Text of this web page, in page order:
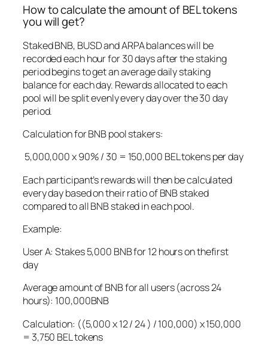
How to calculate the amount of BEL tokens
you will get?
Staked BNB, BUSD and ARPA balances will be
recorded each hour for 30 days after the staking
period begins to get an average daily staking
balance for each day. Rewards allocated to each
pool will be split evenly every day over the 30 day
period.
Calculation for BNB pool stakers:
5,000,000 x 90% / 30 = 150,000 BEL tokens per day
Each participant’s rewards will then be calculated
every day based on their ratio of BNB staked
compared to all BNB staked in each pool.
Example:
User A: Stakes 5,000 BNB for 12 hours on thefirst
day
Average amount of BNB for all users (across 24
hours): 100,000BNB
Calculation: ((5,000 x 12 / 24 ) / 100,000) x 150,000
= 3,750 BEL tokens